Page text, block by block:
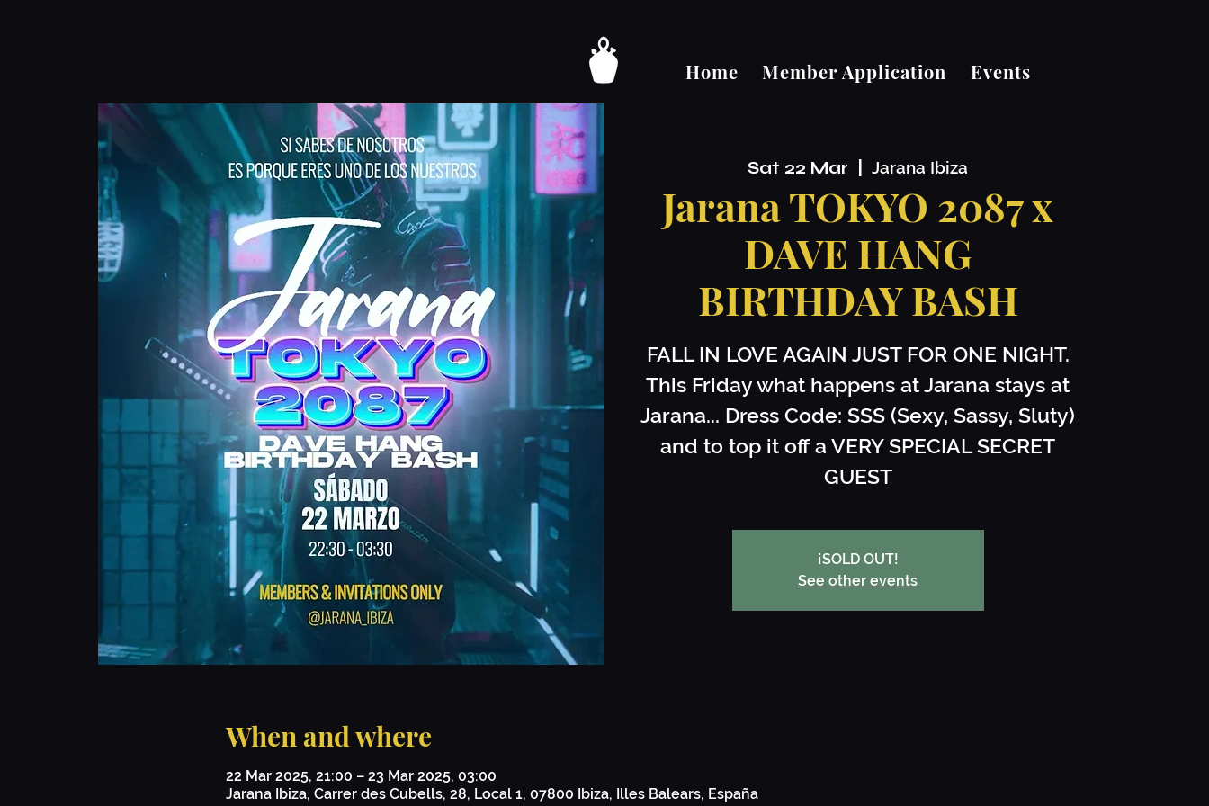
Home Member Application Events
Sat 22 Mar
  |
Jarana Ibiza
Jarana TOKYO 2087 x
DAVE HANG
BIRTHDAY BASH
FALL IN LOVE AGAIN JUST FOR ONE NIGHT.
This Friday what happens at Jarana stays at
Jarana... Dress Code: SSS (Sexy, Sassy, Sluty)
and to top it off a VERY SPECIAL SECRET
GUEST
¡SOLD OUT!
See other events
When and where
22 Mar 2025, 21:00 – 23 Mar 2025, 03:00
Jarana Ibiza, Carrer des Cubells, 28, Local 1, 07800 Ibiza, Illes Balears, España